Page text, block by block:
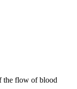
the flow of blood